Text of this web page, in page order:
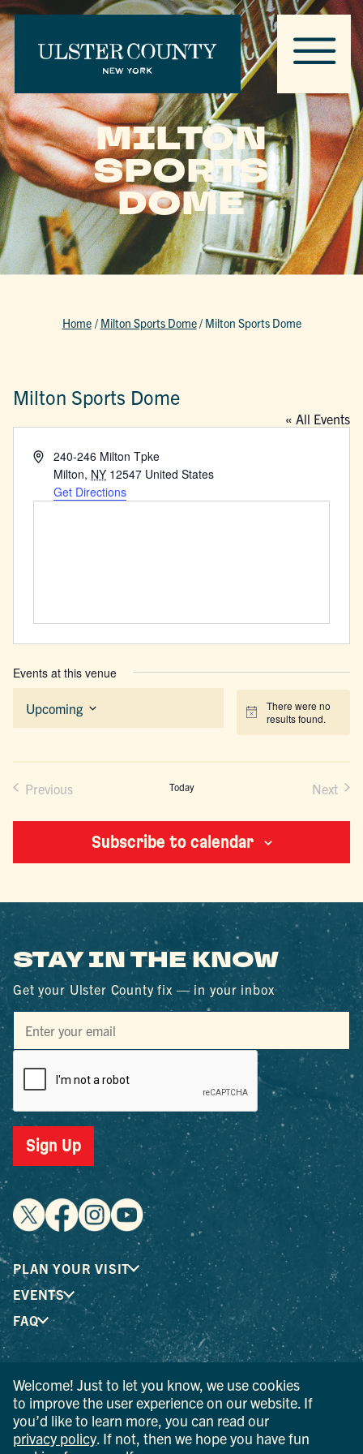
MILTON
SPORTS
DOME
Home / Milton Sports Dome/ Milton Sports Dome
Milton Sports Dome
« All Events
Address240-246 Milton Tpke
Milton, NY 12547 United States
Get Directions
Events at this venue
Notice
There were no
results found.
Upcoming
Select
Previous Today Next
Subscribe to calendar
STAY IN THE KNOW
Get your Ulster County fix — in your inbox
Sign Up
PLAN YOUR VISIT
EVENTS
FAQ
® I LOVE NEW YORK is a registered trademark and service
mark of the New York State Department of Economic
Development; used with permission.
© 2026 Ulster County Tourism. All rights reserved.
Welcome! Just to let you know, we use cookies
to improve the user experience on our website. If
you’d like to learn more, you can read our
privacy policy . If not, then we hope you have fun